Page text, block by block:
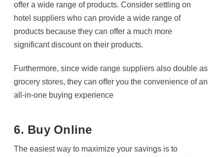
offer a wide range of products. Consider settling on
hotel suppliers who can provide a wide range of
products because they can offer a much more
significant discount on their products.
Furthermore, since wide range suppliers also double as
grocery stores, they can offer you the convenience of an
all-in-one buying experience
6. Buy Online
The easiest way to maximize your savings is to